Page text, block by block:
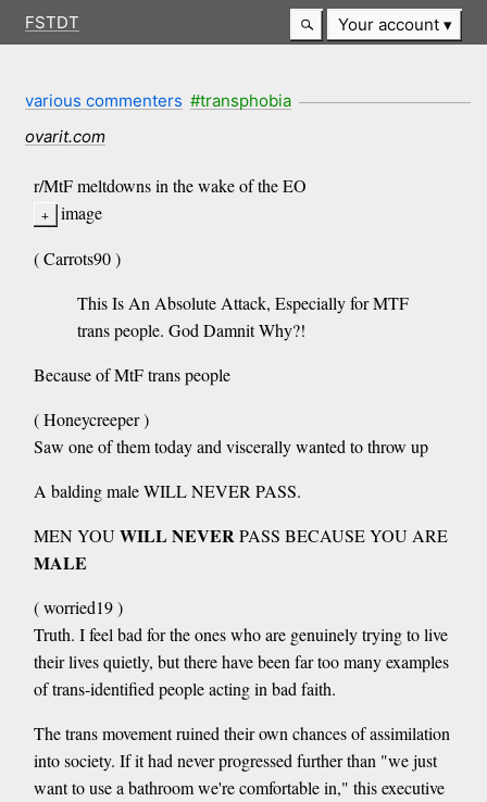
FSTDT Your account
various commenters #transphobia
ovarit.com
r/MtF meltdowns in the wake of the EO
image
( Carrots90 )
This Is An Absolute Attack, Especially for MTF
trans people. God Damnit Why?!
Because of MtF trans people
( Honeycreeper )
Saw one of them today and viscerally wanted to throw up
A balding male WILL NEVER PASS.
MEN YOU WILL NEVER PASS BECAUSE YOU ARE
MALE
( worried19 )
Truth. I feel bad for the ones who are genuinely trying to live
their lives quietly, but there have been far too many examples
of trans-identified people acting in bad faith.
The trans movement ruined their own chances of assimilation
into society. If it had never progressed further than "we just
want to use a bathroom we're comfortable in," this executive